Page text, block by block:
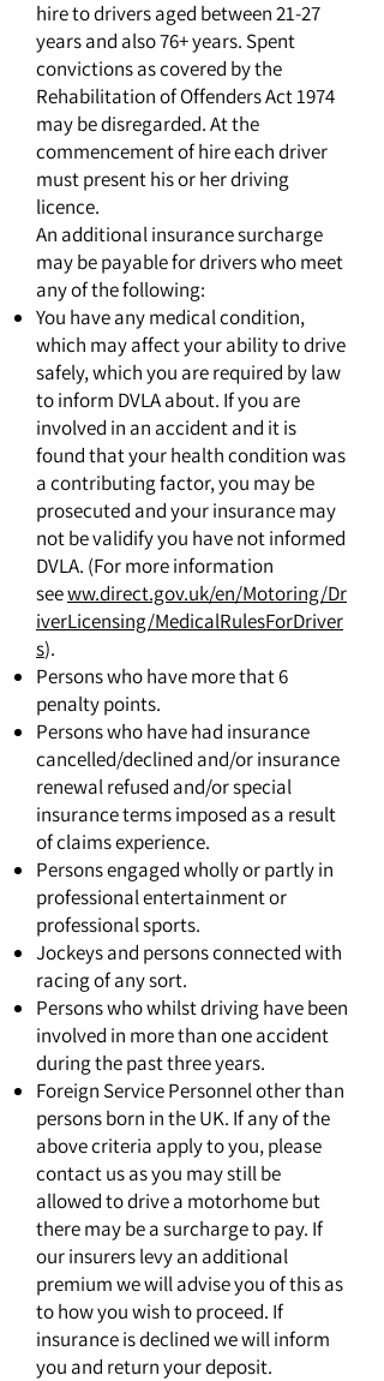
hire to drivers aged between 21-27
years and also 76+ years. Spent
convictions as covered by the
Rehabilitation of Offenders Act 1974
may be disregarded. At the
commencement of hire each driver
must present his or her driving
licence.
An additional insurance surcharge
may be payable for drivers who meet
any of the following:
You have any medical condition,
which may affect your ability to drive
safely, which you are required by law
to inform DVLA about. If you are
involved in an accident and it is
found that your health condition was
a contributing factor, you may be
prosecuted and your insurance may
not be validify you have not informed
DVLA. (For more information
seeww.direct.gov.uk/en/Motoring/Dr
iverLicensing/MedicalRulesForDriver
s).
Persons who have more that 6
penalty points.
Persons who have had insurance
cancelled/declined and/or insurance
renewal refused and/or special
insurance terms imposed as a result
of claims experience.
Persons engaged wholly or partly in
professional entertainment or
professional sports.
Jockeys and persons connected with
racing of any sort.
Persons who whilst driving have been
involved in more than one accident
during the past three years.
Foreign Service Personnel other than
persons born in the UK. If any of the
above criteria apply to you, please
contact us as you may still be
allowed to drive a motorhome but
there may be a surcharge to pay. If
our insurers levy an additional
premium we will advise you of this as
to how you wish to proceed. If
insurance is declined we will inform
you and return your deposit.